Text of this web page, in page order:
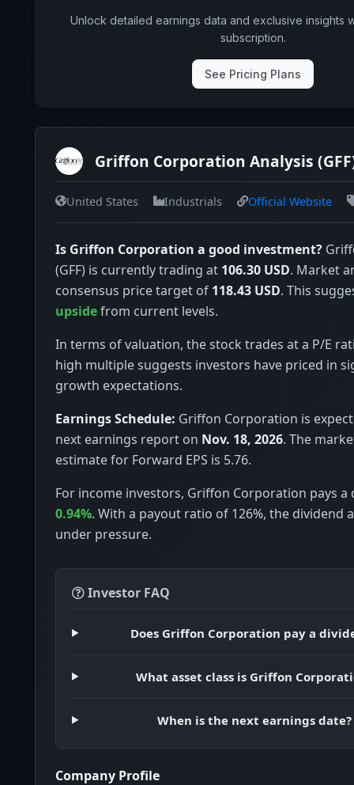
Unlock detailed earnings data and exclusive insights
subscription.
See Pricing Plans
Griffon Corporation Analysis
United States Industrials Official Website
Is Griffon Corporation a good investment?
(GFF) is currently trading at 106.30 USD. Market
consensus price target of 118.43 USD. This
upsidefrom current levels.
In terms of valuation, the stock trades at a P/E
high multiple suggests investors have priced in
growth expectations.
Earnings Schedule: Griffon Corporation is
next earnings report on Nov. 18, 2026. The
estimate for Forward EPS is 5.76.
For income investors, Griffon Corporation pays a
0.94%. With a payout ratio of 126%, the dividend
under pressure.
Investor FAQ
Does Griffon Corporation pay a
What asset class is Griffon
When is the next earnings date?
Company Profile